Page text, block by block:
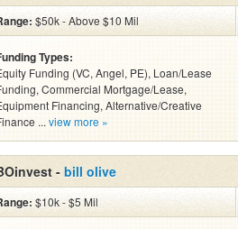
$50k - Above $10 Mil
Types:
Funding (VC, Angel, PE), Loan/Lease
Commercial Mortgage/Lease,
Financing, Alternative/Creative
... view more »
-bill olive
$10k - $5 Mil